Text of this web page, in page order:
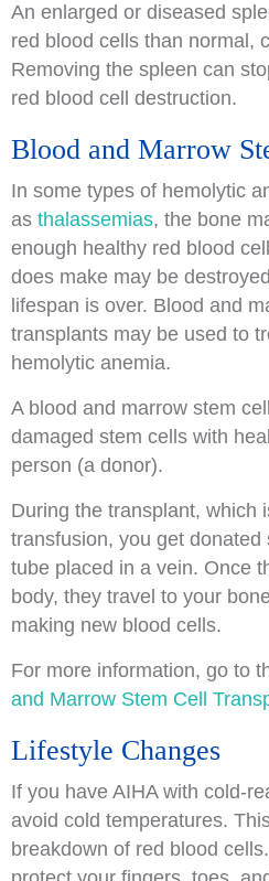
An enlarged or diseased
red blood cells than normal,
Removing the spleen can
red blood cell destruction.
Blood and Marrow
In some types of hemolytic
as thalassemias, the bone
enough healthy red blood
does make may be
lifespan is over. Blood and
transplants may be used to
hemolytic anemia.
A blood and marrow stem
damaged stem cells with
person (a donor).
During the transplant, which
transfusion, you get
tube placed in a vein. Once
body, they travel to your
making new blood cells.
For more information, go to
and Marrow Stem Cell
Lifestyle Changes
If you have AIHA with cold-
avoid cold temperatures.
breakdown of red blood